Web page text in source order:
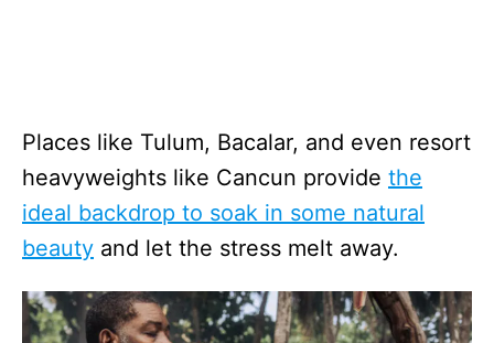
Places like Tulum, Bacalar, and even resort
heavyweights like Cancun provide the
ideal backdrop to soak in some natural
beauty and let the stress melt away.